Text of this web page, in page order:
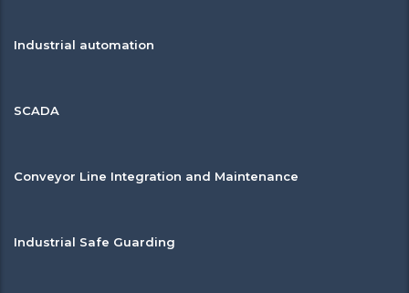
Industrial automation
SCADA
Conveyor Line Integration and Maintenance
Industrial Safe Guarding